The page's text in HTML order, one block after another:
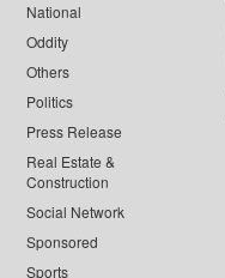
National
Oddity
Others
Politics
Press Release
Real Estate &
Construction
Social Network
Sponsored
Sports